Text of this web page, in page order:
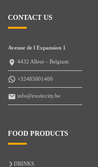
CONTACT US
Avenue de l Expansion 1
4432 Alleur - Belgium
+32485001400
info@exoticcity.be
FOOD PRODUCTS
DRINKS